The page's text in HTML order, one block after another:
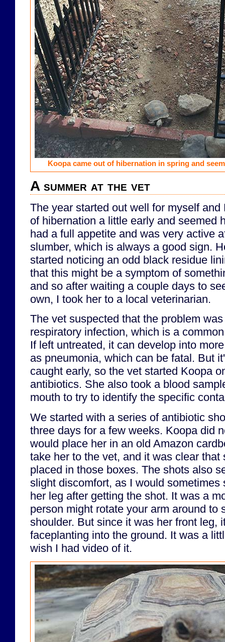
Koopa came out of hibernation in spring and
A summer at the vet
The year started out well for myself
of hibernation a little early and seemed
had a full appetite and was very active
slumber, which is always a good sign.
started noticing an odd black residue
that this might be a symptom of
and so after waiting a couple days to
own, I took her to a local veterinarian.
The vet suspected that the problem
respiratory infection, which is a
If left untreated, it can develop into
as pneumonia, which can be fatal. But
caught early, so the vet started Koopa
antibiotics. She also took a blood
mouth to try to identify the specific
We started with a series of antibiotic
three days for a few weeks. Koopa did
would place her in an old Amazon
take her to the vet, and it was clear that
placed in those boxes. The shots also
slight discomfort, as I would sometimes
her leg after getting the shot. It was a
person might rotate your arm around to
shoulder. But since it was her front leg,
faceplanting into the ground. It was a
wish I had video of it.